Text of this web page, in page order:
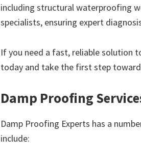
including structural waterproofing
specialists, ensuring expert
If you need a fast, reliable solution
today and take the first step
Damp Proofing
Damp Proofing Experts has a
include: